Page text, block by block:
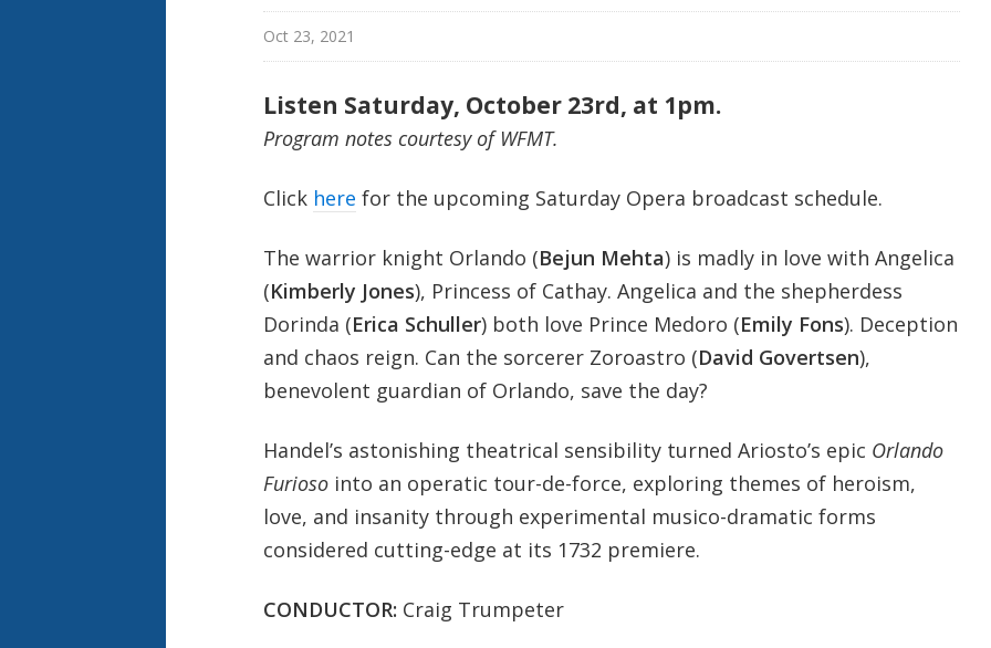
Oct 23, 2021
Listen Saturday, October 23rd, at 1pm.
Program notes courtesy of WFMT.
Click here for the upcoming Saturday Opera broadcast schedule.
The warrior knight Orlando (Bejun Mehta) is madly in love with Angelica
(Kimberly Jones), Princess of Cathay. Angelica and the shepherdess
Dorinda (Erica Schuller) both love Prince Medoro (Emily Fons). Deception
and chaos reign. Can the sorcerer Zoroastro (David Govertsen),
benevolent guardian of Orlando, save the day?
Handel’s astonishing theatrical sensibility turned Ariosto’s epic Orlando
Furioso into an operatic tour-de-force, exploring themes of heroism,
love, and insanity through experimental musico-dramatic forms
considered cutting-edge at its 1732 premiere.
CONDUCTOR: Craig Trumpeter